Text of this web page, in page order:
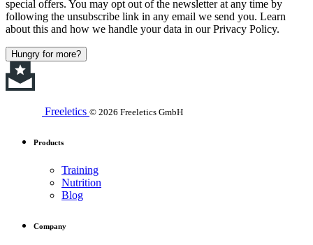
special offers. You may opt out of the newsletter at any time by
following the unsubscribe link in any email we send you. Learn
about this and how we handle your data in our Privacy Policy.
Hungry for more?
Freeletics © 2026 Freeletics GmbH
Products
Training
Nutrition
Blog
Company